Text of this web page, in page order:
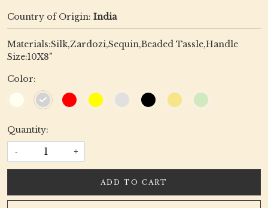
Country of Origin: India
Materials:Silk,Zardozi,Sequin,Beaded Tassle,Handle
Size:10X8"
Color:
Quantity:
- +
ADD TO CART